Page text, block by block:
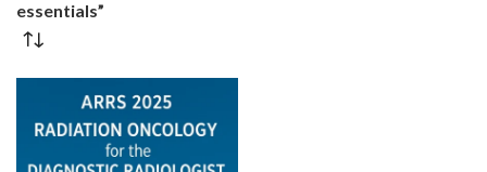
essentials”